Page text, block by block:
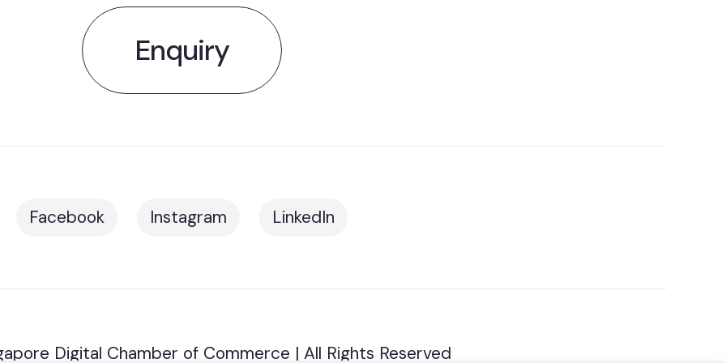
Enquiry
Facebook Instagram LinkedIn
Digital Chamber of Commerce | All Rights Reserved